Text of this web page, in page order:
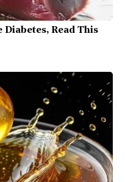
Read This